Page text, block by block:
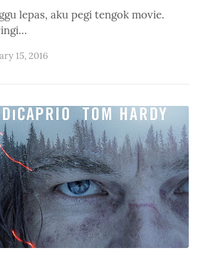
lepas, aku pegi tengok movie.
15, 2016